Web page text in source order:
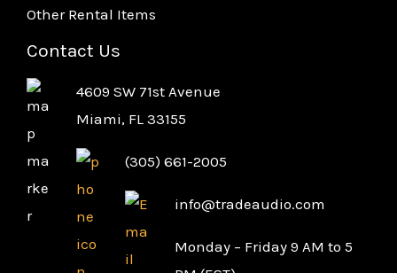
Other Rental Items
Contact Us
4609 SW 71st Avenue
Miami, FL 33155
(305) 661-2005
info@tradeaudio.com
Monday – Friday 9 AM to 5